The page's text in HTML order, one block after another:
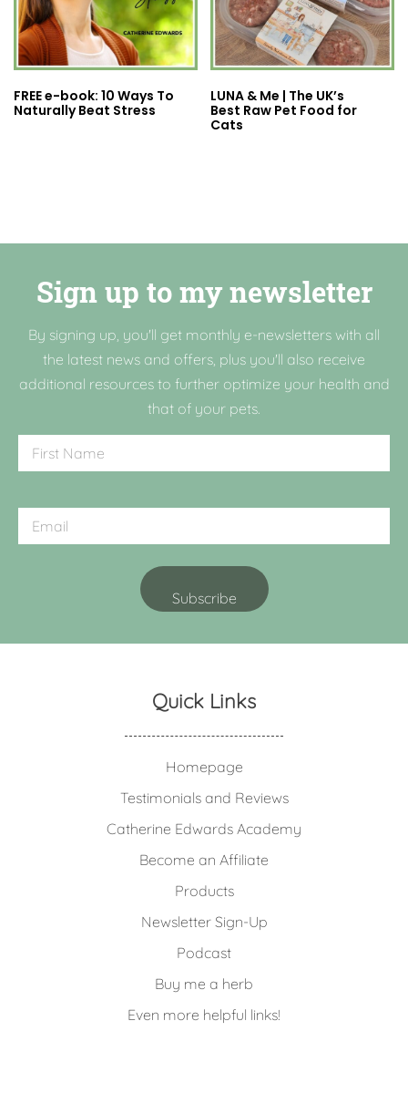
FREE e-book: 10 Ways To
Naturally Beat Stress
LUNA & Me | The UK’s
Best Raw Pet Food for
Cats
Sign up to my newsletter
By signing up, you'll get monthly e-newsletters with all
the latest news and offers, plus you'll also receive
additional resources to further optimize your health and
that of your pets.
Quick Links
Homepage
Testimonials and Reviews
Catherine Edwards Academy
Become an Affiliate
Products
Newsletter Sign-Up
Podcast
Buy me a herb
Even more helpful links!